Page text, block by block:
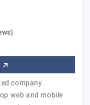
company.
web and mobile